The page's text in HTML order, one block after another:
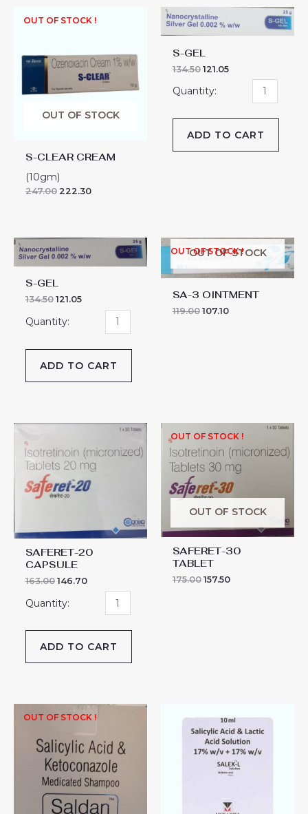
OUT OF STOCK !
OUT OF STOCK
S-CLEAR CREAM
(10gm)
247.00 222.30
S-GEL
134.50 121.05
GEL
ADD TO CART
S-GEL
134.50 121.05
ADD TO CART
OUT OF STOCK !
OUT OF STOCK
SA-3 OINTMENT
119.00 107.10
SAFERET-20
CAPSULE
163.00 146.70
SAFERET-
20
CAPSULE
quantity
ADD TO CART
OUT OF STOCK !
OUT OF STOCK
SAFERET-30
TABLET
175.00 157.50
OUT OF STOCK !
L
SOLUTION
quantity